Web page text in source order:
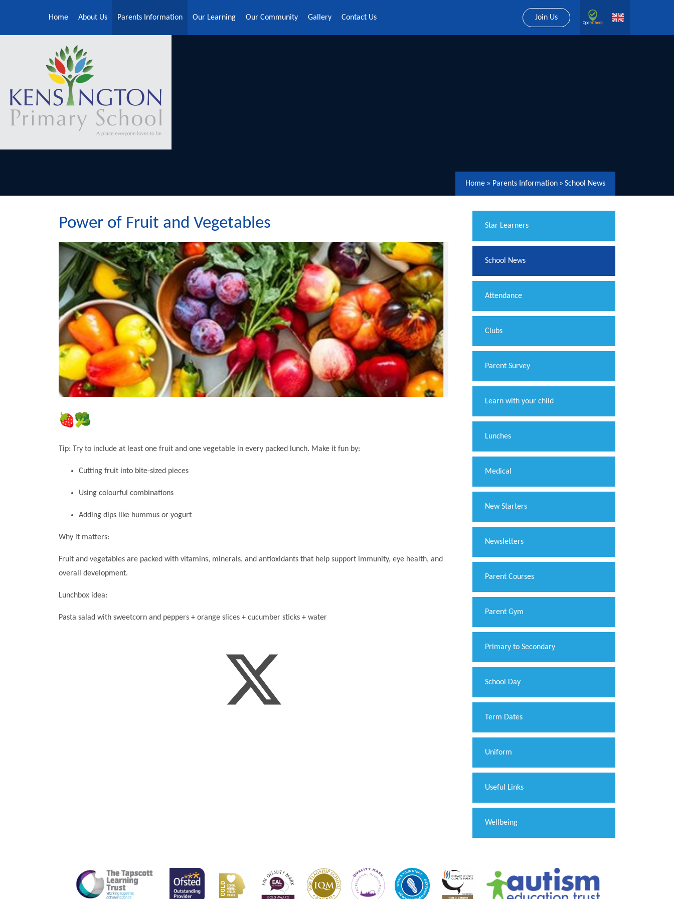
Home
About Us Parents Information Our Learning Our Community Gallery Contact Us Join Us
Home » Parents Information » School News
Power of Fruit and Vegetables
Tip: Try to include at least one fruit and one vegetable in every packed lunch. Make it fun by:
Cutting fruit into bite-sized pieces
Using colourful combinations
Adding dips like hummus or yogurt
Why it matters:
Fruit and vegetables are packed with vitamins, minerals, and antioxidants that help support immunity, eye health, and
overall development.
Lunchbox idea:
Pasta salad with sweetcorn and peppers + orange slices + cucumber sticks + water
​Star Learners
School News
Attendance
Clubs
Parent Survey
Learn with your child
Lunches
Medical
New Starters
Newsletters
Parent Courses
Parent Gym
Primary to Secondary
School Day
Term Dates
Uniform
Useful Links
Wellbeing